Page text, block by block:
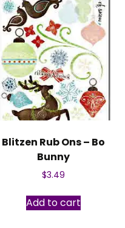
Blitzen Rub Ons – Bo
Bunny
$3.49
Add to cart